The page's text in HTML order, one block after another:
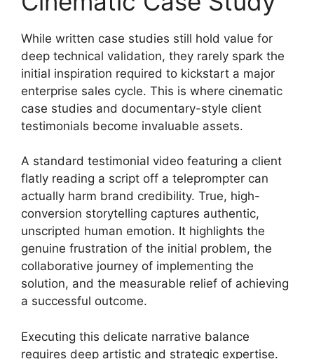
While written case studies still hold value for
deep technical validation, they rarely spark the
initial inspiration required to kickstart a major
enterprise sales cycle. This is where cinematic
case studies and documentary-style client
testimonials become invaluable assets.
A standard testimonial video featuring a client
flatly reading a script off a teleprompter can
actually harm brand credibility. True, high-
conversion storytelling captures authentic,
unscripted human emotion. It highlights the
genuine frustration of the initial problem, the
collaborative journey of implementing the
solution, and the measurable relief of achieving
a successful outcome.
Executing this delicate narrative balance
requires deep artistic and strategic expertise.